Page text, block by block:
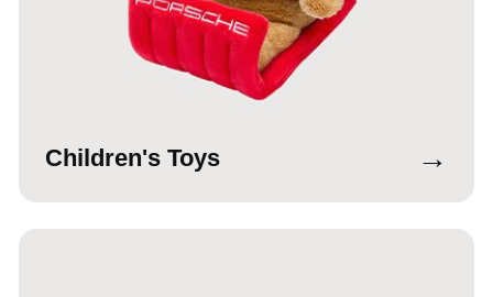
Children's Toys →